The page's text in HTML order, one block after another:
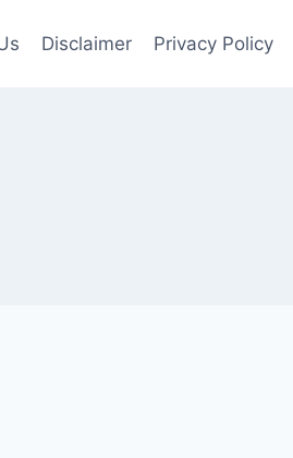
Disclaimer Privacy Policy